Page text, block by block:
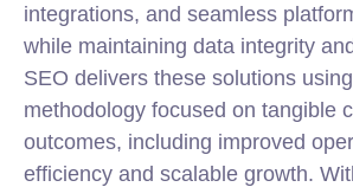
integrations, and seamless
while maintaining data integrity
SEO delivers these solutions
methodology focused on tangible
outcomes, including improved
efficiency and scalable growth.